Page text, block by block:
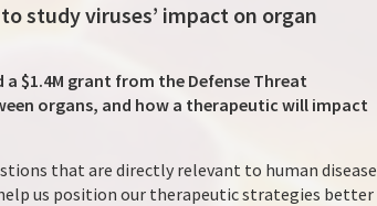
study viruses’ impact on organ
$1.4M grant from the Defense Threat
organs, and how a therapeutic will impact
that are directly relevant to human disease
us position our therapeutic strategies better